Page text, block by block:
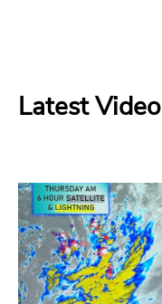
Latest Video